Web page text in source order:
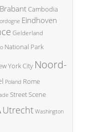
BrabantCambodia
Eindhoven
Gelderland
National Park
York City Noord-
Poland Rome
Street Scene
Utrecht Washington